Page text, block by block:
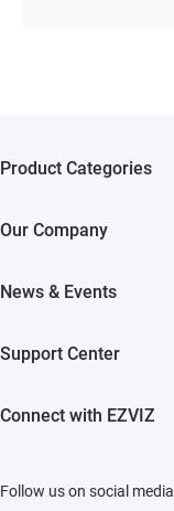
Product Categories
Akiitu Fast Charging
Our Company
EZVIZ Green
News & Events
Influencer Program
Support Center
Connect with EZVIZ
CloudPlay
Follow us on social media